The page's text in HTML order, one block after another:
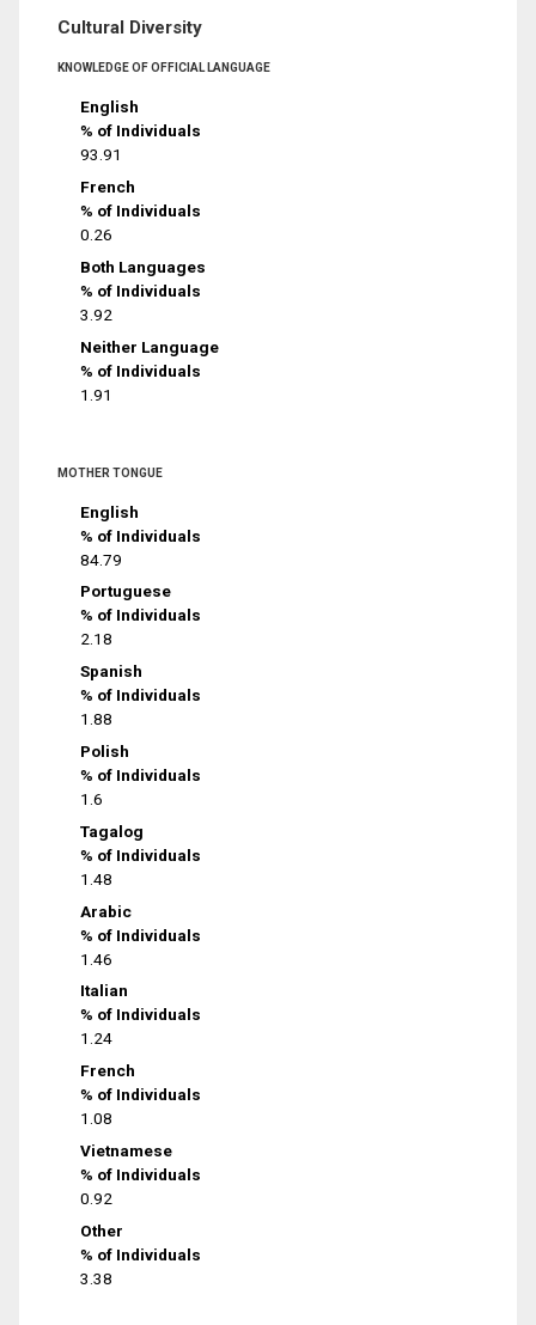
Cultural Diversity
KNOWLEDGE OF OFFICIAL LANGUAGE
English
% of Individuals
93.91
French
% of Individuals
0.26
Both Languages
% of Individuals
3.92
Neither Language
% of Individuals
1.91
MOTHER TONGUE
English
% of Individuals
84.79
Portuguese
% of Individuals
2.18
Spanish
% of Individuals
1.88
Polish
% of Individuals
1.6
Tagalog
% of Individuals
1.48
Arabic
% of Individuals
1.46
Italian
% of Individuals
1.24
French
% of Individuals
1.08
Vietnamese
% of Individuals
0.92
Other
% of Individuals
3.38